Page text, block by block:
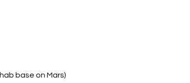
base on Mars)